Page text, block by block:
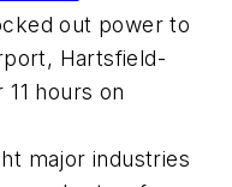
out power to
Hartsfield-
hours on
major industries